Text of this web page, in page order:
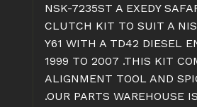
NSK-7235ST A EXEDY
CLUTCH KIT TO SUIT A
Y61 WITH A TD42 DIESEL
1999 TO 2007 .THIS KIT
ALIGNMENT TOOL AND
.OUR PARTS WAREHOUSE